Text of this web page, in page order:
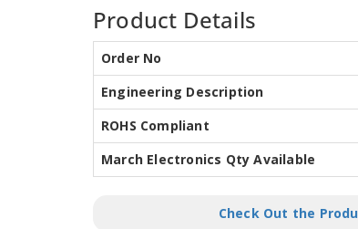
Product Details
Order No
Engineering Description
ROHS Compliant
March Electronics Qty Available
Check Out the